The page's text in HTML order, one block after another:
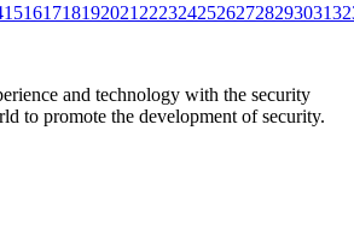
15161718192021 2223242526272829303132
and technology with the security
to promote the development of security.